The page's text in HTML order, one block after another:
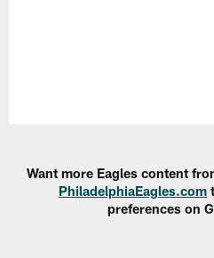
Want more Eagles content
PhiladelphiaEagles.com
preferences on